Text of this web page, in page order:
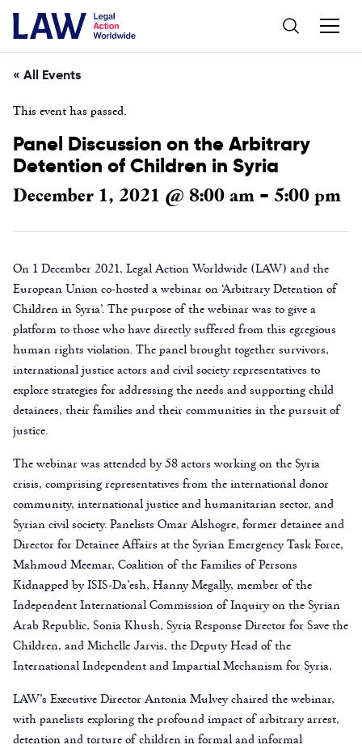
« All Events
This event has passed.
Panel Discussion on the Arbitrary
Detention of Children in Syria
December 1, 2021 @ 8:00 am - 5:00 pm
On 1 December 2021, Legal Action Worldwide (LAW) and the
European Union co-hosted a webinar on ‘Arbitrary Detention of
Children in Syria’. The purpose of the webinar was to give a
platform to those who have directly suffered from this egregious
human rights violation. The panel brought together survivors,
international justice actors and civil society representatives to
explore strategies for addressing the needs and supporting child
detainees, their families and their communities in the pursuit of
justice.
The webinar was attended by 58 actors working on the Syria
crisis, comprising representatives from the international donor
community, international justice and humanitarian sector, and
Syrian civil society. Panelists Omar Alshogre, former detainee and
Director for Detainee Affairs at the Syrian Emergency Task Force,
Mahmoud Meemar, Coalition of the Families of Persons
Kidnapped by ISIS-Da’esh, Hanny Megally, member of the
Independent International Commission of Inquiry on the Syrian
Arab Republic, Sonia Khush, Syria Response Director for Save the
Children, and Michelle Jarvis, the Deputy Head of the
International Independent and Impartial Mechanism for Syria,
LAW’s Executive Director Antonia Mulvey chaired the webinar,
with panelists exploring the profound impact of arbitrary arrest,
detention and torture of children in formal and informal